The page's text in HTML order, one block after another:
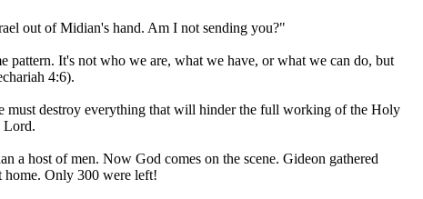
out of Midian's hand. Am I not sending you?"
It's not who we are, what we have, or what we can do, but
4:6).
must destroy everything that will hinder the full working of the Holy
Lord.
a host of men. Now God comes on the scene. Gideon gathered
home. Only 300 were left!